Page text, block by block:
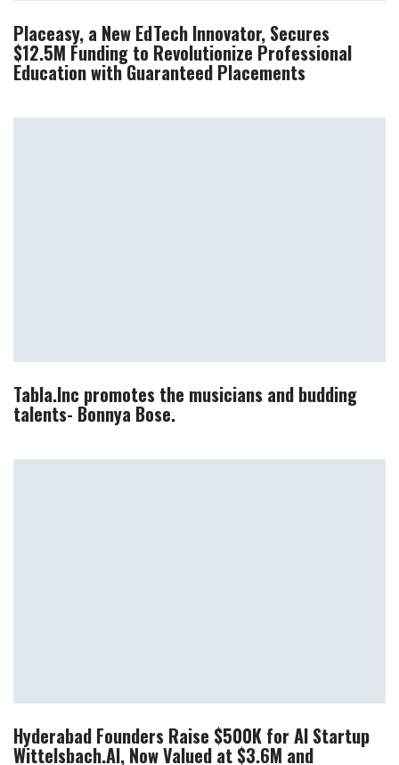
Placeasy, a New EdTech Innovator, Secures
$12.5M Funding to Revolutionize Professional
Education with Guaranteed Placements
Tabla.Inc promotes the musicians and budding
talents- Bonnya Bose.
Hyderabad Founders Raise $500K for AI Startup
Wittelsbach.AI, Now Valued at $3.6M and